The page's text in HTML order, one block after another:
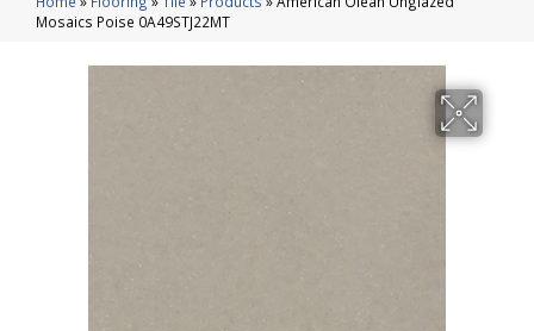
Mosaics Poise 0A49STJ22MT